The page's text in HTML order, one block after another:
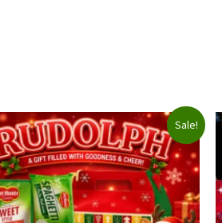
Sale!